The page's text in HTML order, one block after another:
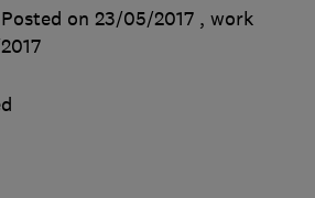
Posted on 23/05/2017 , work